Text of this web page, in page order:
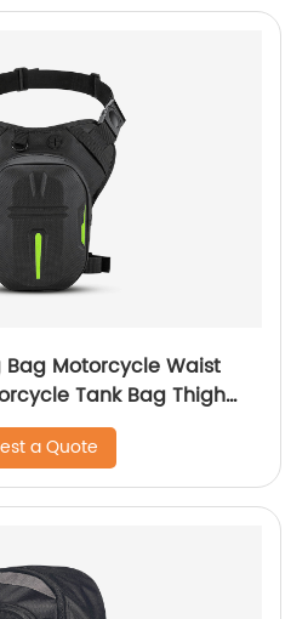
Bag Motorcycle Waist
Tank Bag Thigh
Muti-functions for
Camping Travel 10L
a Quote